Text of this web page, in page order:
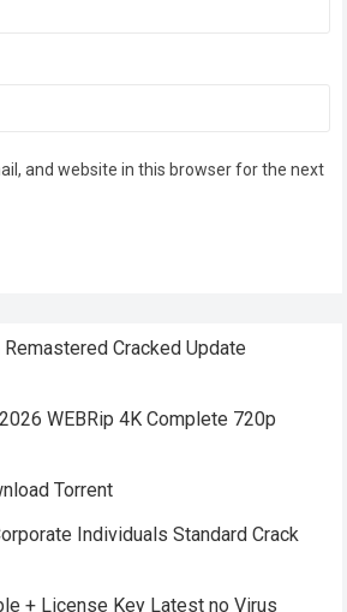
and website in this browser for the next
Remastered Cracked Update
WEBRip 4K Complete 720p
Torrent
Individuals Standard Crack
+ License Key Latest no Virus